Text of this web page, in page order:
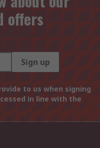
offers
Sign up
to us when signing
in line with the